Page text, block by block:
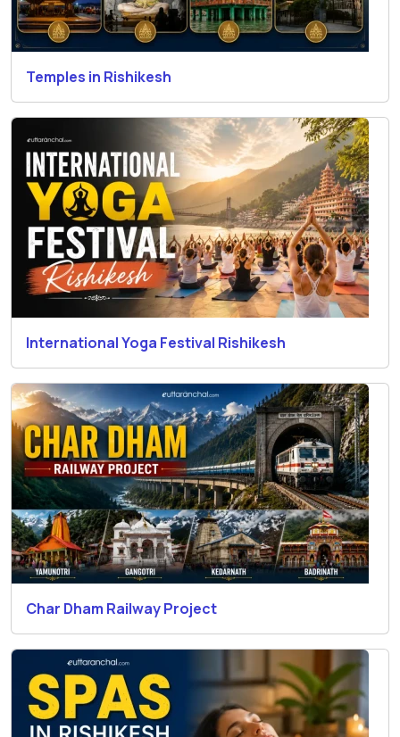
Temples in Rishikesh
International Yoga Festival Rishikesh
Char Dham Railway Project